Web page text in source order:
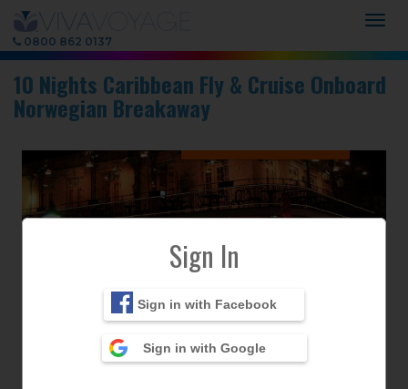
0800 862 0137
Sign In
Sign in with Facebook
Sign in with Google
10 Nights Caribbean Fly & Cruise Onboard
Norwegian Breakaway